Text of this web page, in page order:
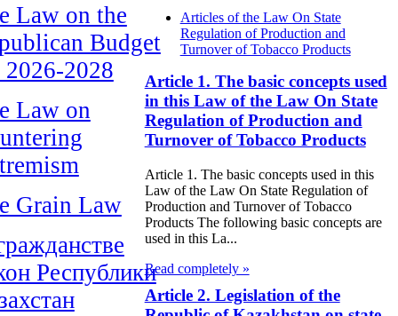
Law on the
Budget
2028
Law on
Grain Law
Республики
Articles of the Law On State
Regulation of Production and
Turnover of Tobacco Products
Article 1. The basic concepts used
in this Law of the Law On State
Regulation of Production and
Turnover of Tobacco Products
Article 1. The basic concepts used in this
Law of the Law On State Regulation of
Production and Turnover of Tobacco
Products The following basic concepts are
used in this La...
Read completely »
Article 2. Legislation of the